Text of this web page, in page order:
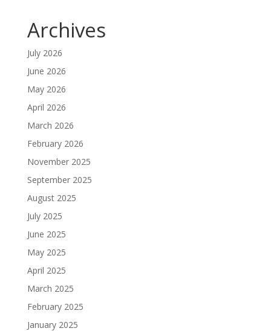
Archives
July 2026
June 2026
May 2026
April 2026
March 2026
February 2026
November 2025
September 2025
August 2025
July 2025
June 2025
May 2025
April 2025
March 2025
February 2025
January 2025